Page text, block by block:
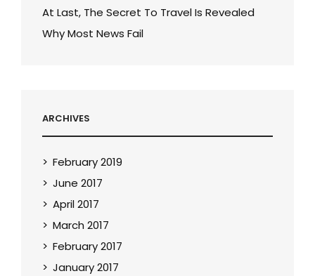
At Last, The Secret To Travel Is Revealed
Why Most News Fail
ARCHIVES
February 2019
June 2017
April 2017
March 2017
February 2017
January 2017